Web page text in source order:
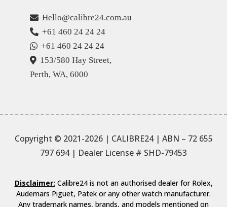
Hello@calibre24.com.au
+61 460 24 24 24
+61 460 24 24 24
153/580 Hay Street,
Perth, WA, 6000
Copyright © 2021-2026 | CALIBRE24 | ABN – 72 655
797 694| Dealer License # SHD-79453
Disclaimer: Calibre24 is not an authorised dealer for Rolex,
Audemars Piguet, Patek or any other watch manufacturer.
Any trademark names, brands, and models mentioned on